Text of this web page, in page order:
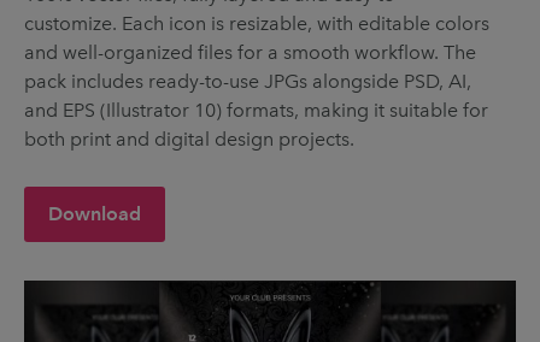
customize. Each icon is resizable, with editable colors
and well-organized files for a smooth workflow. The
pack includes ready-to-use JPGs alongside PSD, AI,
and EPS (Illustrator 10) formats, making it suitable for
both print and digital design projects.
Download